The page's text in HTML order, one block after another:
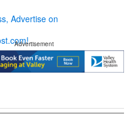
Advertise on
Advertisement